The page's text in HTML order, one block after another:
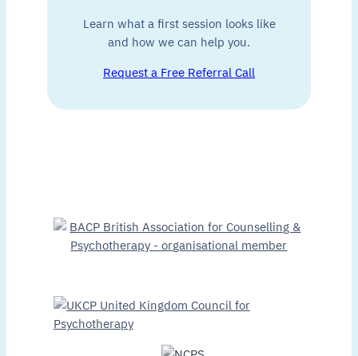
Learn what a first session looks like
and how we can help you.
Request a Free Referral Call